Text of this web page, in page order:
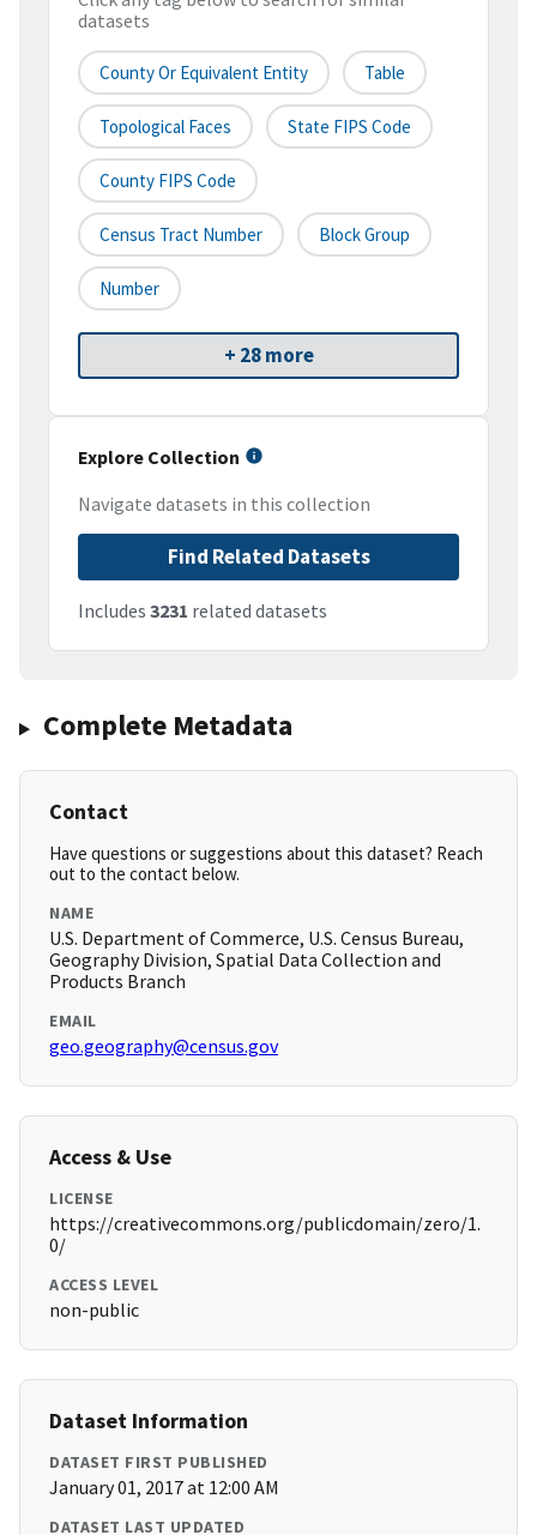
datasets
County Or Equivalent Entity Table
Topological Faces State FIPS Code
County FIPS Code
Census Tract Number Block Group
Number
+ 28 more
Explore Collection
Navigate datasets in this collection
Find Related Datasets
Includes 3231 related datasets
Complete Metadata
Contact
Have questions or suggestions about this dataset? Reach
out to the contact below.
NAME
U.S. Department of Commerce, U.S. Census Bureau,
Geography Division, Spatial Data Collection and
Products Branch
EMAIL
geo.geography@census.gov
Access & Use
LICENSE
https://creativecommons.org/publicdomain/zero/1.
0/
ACCESS LEVEL
non-public
Dataset Information
DATASET FIRST PUBLISHED
January 01, 2017 at 12:00 AM
DATASET LAST UPDATED